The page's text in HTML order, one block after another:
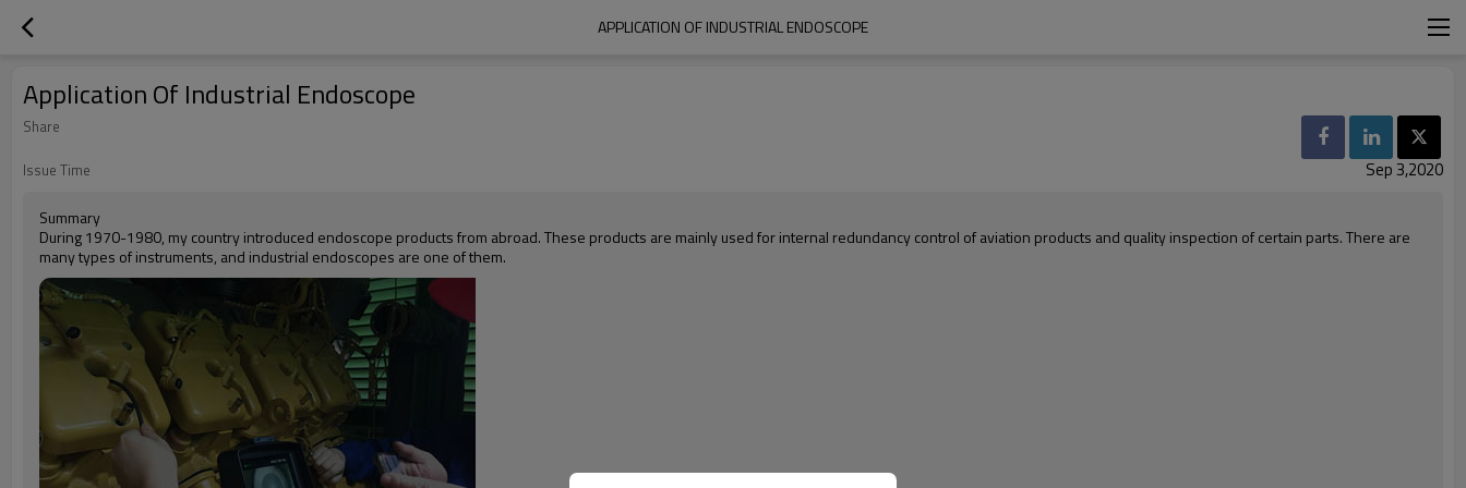
APPLICATION OF INDUSTRIAL ENDOSCOPE
Application Of Industrial Endoscope
Share
Issue Time
Sep 3,2020
Summary
During 1970-1980, my country introduced endoscope products from abroad. These products are mainly used for internal redundancy control of aviation products and quality inspection of certain parts. There are
many types of instruments, and industrial endoscopes are one of them.